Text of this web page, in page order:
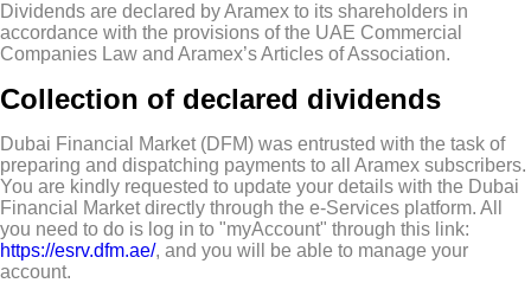
Dividends are declared by Aramex to its shareholders in
accordance with the provisions of the UAE Commercial
Companies Law and Aramex’s Articles of Association.
Collection of declared dividends
Dubai Financial Market (DFM) was entrusted with the task of
preparing and dispatching payments to all Aramex subscribers.
You are kindly requested to update your details with the Dubai
Financial Market directly through the e-Services platform. All
you need to do is log in to "myAccount" through this link:
https://esrv.dfm.ae/, and you will be able to manage your
account.